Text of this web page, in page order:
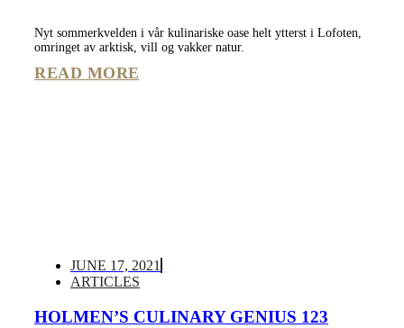
Nyt sommerkvelden i vår kulinariske oase helt ytterst i Lofoten,
omringet av arktisk, vill og vakker natur.
READ MORE
JUNE 17, 2021
ARTICLES
HOLMEN’S CULINARY GENIUS 123